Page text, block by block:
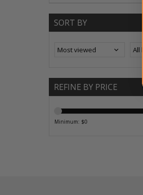
SORT BY
REFINE BY PRICE
Minimum: $0